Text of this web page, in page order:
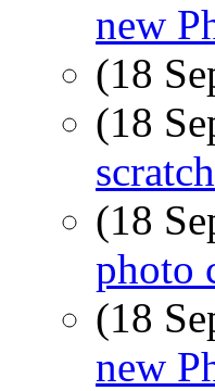
new
(18
(18
(18
photo
(18
new